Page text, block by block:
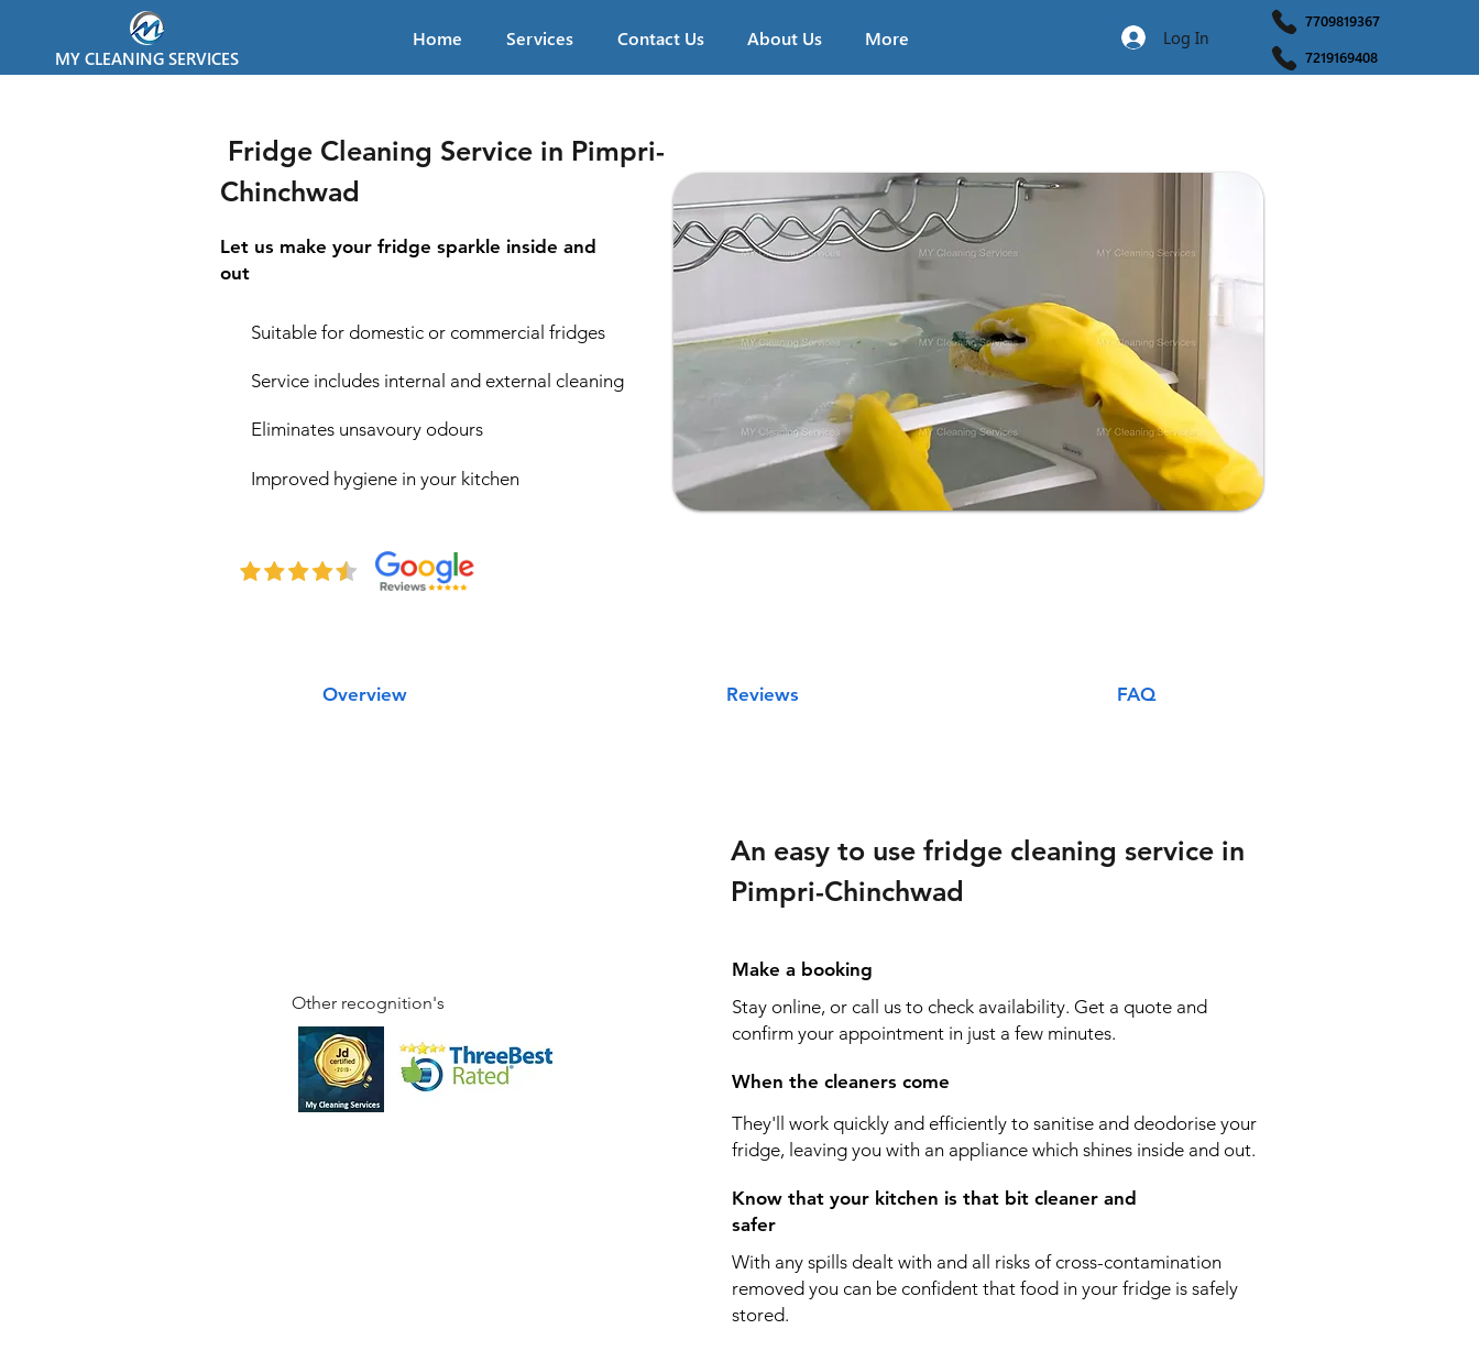
MY CLEANING SERVICES
Home Services Contact Us About Us More Log In
7709819367
7219169408
Fridge Cleaning Service in Pimpri-
Chinchwad
Let us make your fridge sparkle inside and
out
Suitable for domestic or commercial fridges
Service includes internal and external cleaning
Eliminates unsavoury odours
Improved hygiene in your kitchen
Overview Reviews FAQ
An easy to use fridge cleaning service in
Pimpri-Chinchwad
Make a booking
Other recognition's
Stay online, or call us to check availability. Get a quote and
confirm your appointment in just a few minutes.
When the cleaners come
They'll work quickly and efficiently to sanitise and deodorise your
fridge, leaving you with an appliance which shines inside and out.
Know that your kitchen is that bit cleaner and
safer
With any spills dealt with and all risks of cross-contamination
removed you can be confident that food in your fridge is safely
stored.